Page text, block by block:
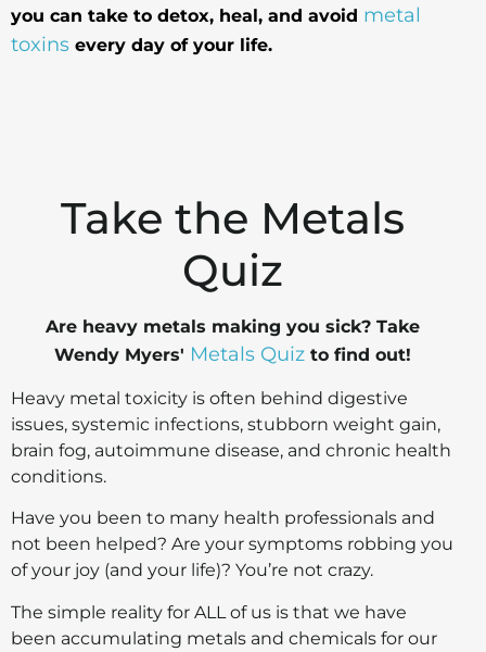
you can take to detox, heal, and avoid metal
toxins every day of your life.
Take the Metals
Quiz
Are heavy metals making you sick? Take
Wendy Myers' Metals Quizto find out!
Heavy metal toxicity is often behind digestive
issues, systemic infections, stubborn weight gain,
brain fog, autoimmune disease, and chronic health
conditions.
Have you been to many health professionals and
not been helped? Are your symptoms robbing you
of your joy (and your life)? You’re not crazy.
The simple reality for ALL of us is that we have
been accumulating metals and chemicals for our